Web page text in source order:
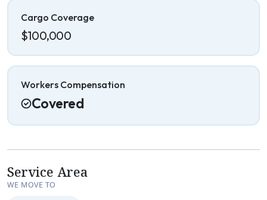
Cargo Coverage
$100,000
Workers Compensation
Covered
Service Area
WE MOVE TO